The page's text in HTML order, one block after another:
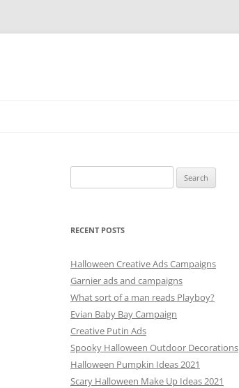
for:
RECENT POSTS
Halloween Creative Ads Campaigns
Garnier ads and campaigns
What sort of a man reads Playboy?
Evian Baby Bay Campaign
Creative Putin Ads
Spooky Halloween Outdoor Decorations
Halloween Pumpkin Ideas 2021
Scary Halloween Make Up Ideas 2021